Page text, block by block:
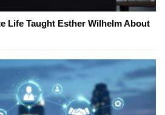
Life Taught Esther Wilhelm About